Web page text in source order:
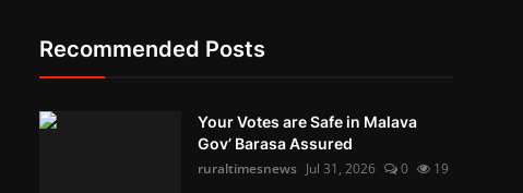
Recommended Posts
Your Votes are Safe in Malava
Gov’ Barasa Assured
ruraltimesnews Jul 31, 2026 0 19